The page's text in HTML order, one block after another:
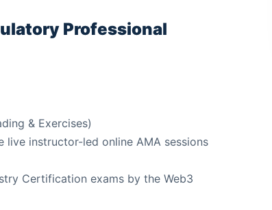
Professional
& Exercises)
instructor-led online AMA sessions
Certification exams by the Web3